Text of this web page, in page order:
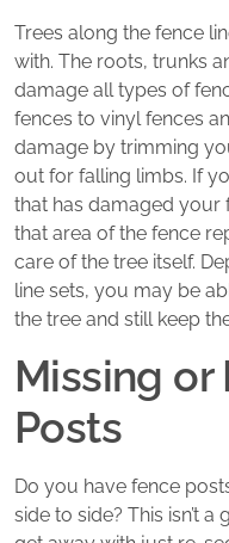
Trees along the fence
with. The roots, trunks
damage all types of
fences to vinyl fences
damage by trimming
out for falling limbs. If
that has damaged your
that area of the fence
care of the tree itself.
line sets, you may be
the tree and still keep
Missing or
Posts
Do you have fence
side to side? This isn’t